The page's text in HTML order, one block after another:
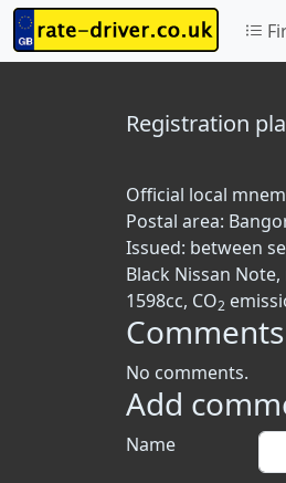
Registration
Official local
Postal area:
Issued: between
Black Nissan
1598cc, CO2
Comments
No comments.
Add
Name